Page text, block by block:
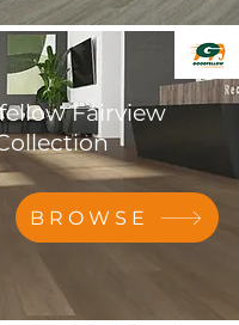
BROWSE
Fairview